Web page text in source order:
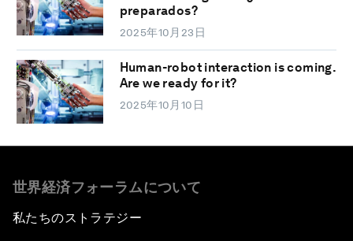
preparados?
2025年10月23日
Human-robot interaction is coming.
Are we ready for it?
2025年10月10日
世界経済フォーラムについて
私たちのストラテジー